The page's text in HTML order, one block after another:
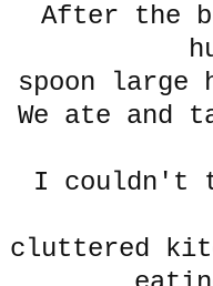
After the
spoon
We ate and
I couldn't
cluttered